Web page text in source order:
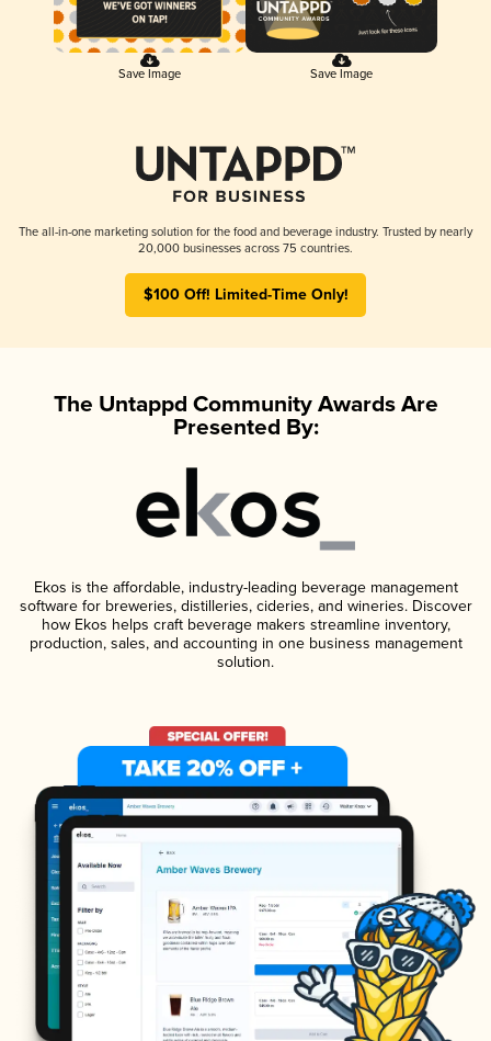
Save Image Save Image
The all-in-one marketing solution for the food and beverage industry. Trusted by nearly
20,000 businesses across 75 countries.
$100 Off! Limited-Time Only!
The Untappd Community Awards Are
Presented By:
Ekos is the affordable, industry-leading beverage management
software for breweries, distilleries, cideries, and wineries. Discover
how Ekos helps craft beverage makers streamline inventory,
production, sales, and accounting in one business management
solution.